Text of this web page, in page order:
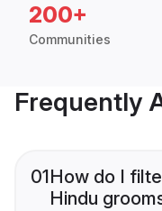
200+
Communities
Frequently
01How do I
Hindu